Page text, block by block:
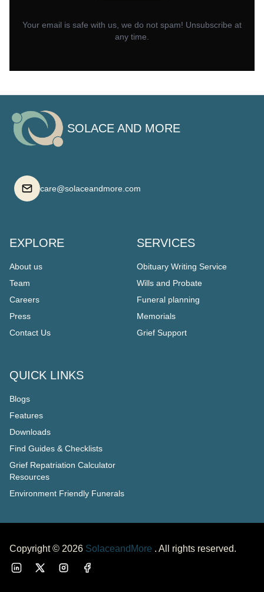
Your email is safe with us, we do not spam! Unsubscribe at
any time.
SOLACE AND MORE
care@solaceandmore.com
EXPLORE
About us
Team
Careers
Press
Contact Us
SERVICES
Obituary Writing Service
Wills and Probate
Funeral planning
Memorials
Grief Support
QUICK LINKS
Blogs
Features
Downloads
Find Guides & Checklists
Grief Repatriation Calculator
Resources
Environment Friendly Funerals
Copyright © 2026 SolaceandMore . All rights reserved.